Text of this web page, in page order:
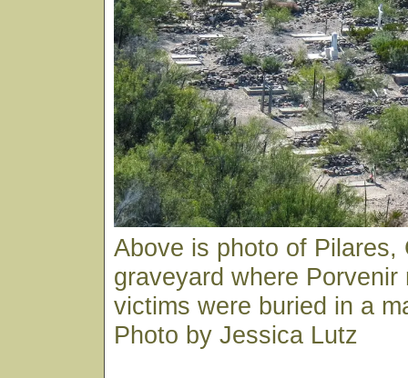
Above is photo of Pilares,
graveyard where Porvenir
victims were buried in a
Photo by Jessica Lutz